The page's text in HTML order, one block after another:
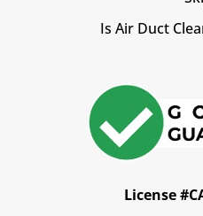
Is Air Duct
License